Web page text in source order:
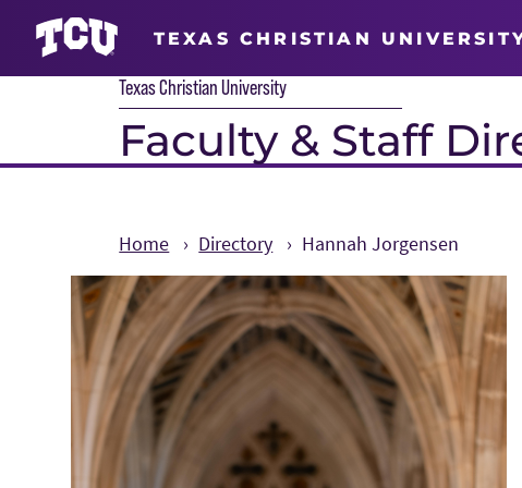
TEXAS CHRISTIAN
Texas Christian University
Faculty & Staff
Home Directory Hannah Jorgensen
Main Content